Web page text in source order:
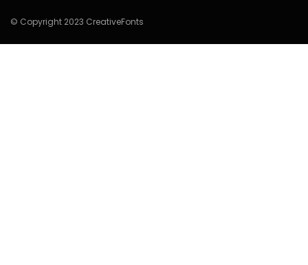
© Copyright 2023 CreativeFonts